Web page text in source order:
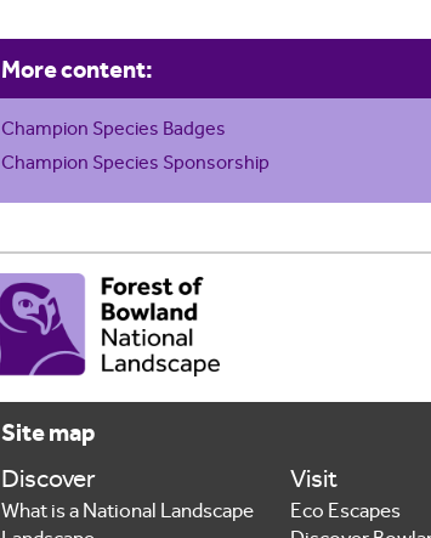
More content:
Champion Species Badges
Champion Species Sponsorship
Site map
Discover
What is a National Landscape
Visit
Eco Escapes